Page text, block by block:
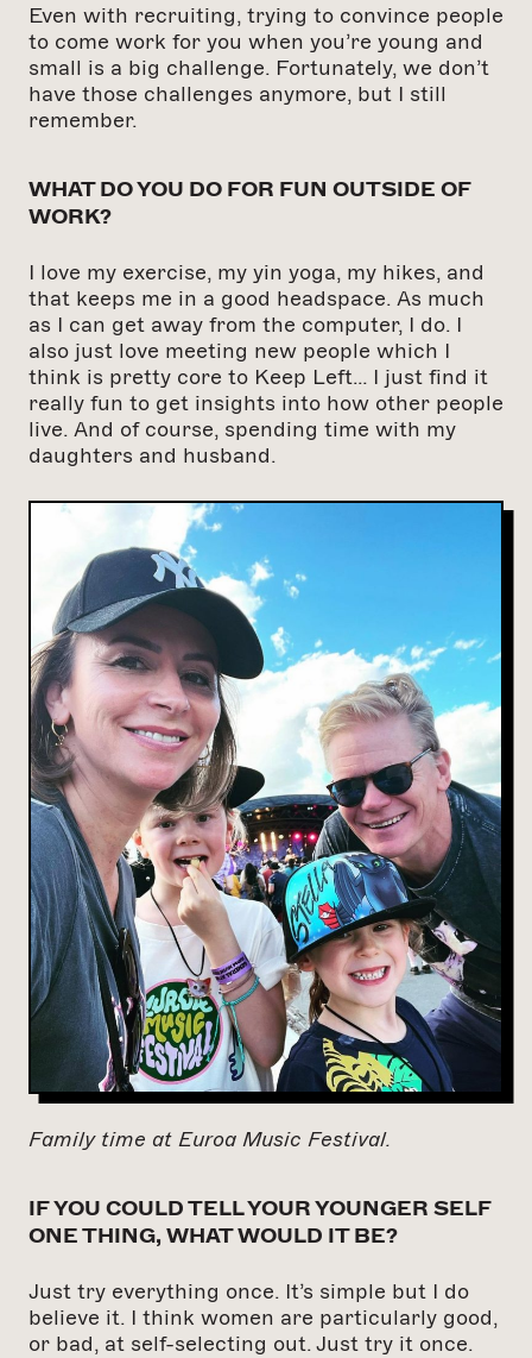
Even with recruiting, trying to convince people
to come work for you when you’re young and
small is a big challenge. Fortunately, we don’t
have those challenges anymore, but I still
remember.
WHAT DO YOU DO FOR FUN OUTSIDE OF
WORK?
I love my exercise, my yin yoga, my hikes, and
that keeps me in a good headspace. As much
as I can get away from the computer, I do. I
also just love meeting new people which I
think is pretty core to Keep Left… I just find it
really fun to get insights into how other people
live. And of course, spending time with my
daughters and husband.
Family time at Euroa Music Festival.
IF YOU COULD TELL YOUR YOUNGER SELF
ONE THING, WHAT WOULD IT BE?
Just try everything once. It’s simple but I do
believe it. I think women are particularly good,
or bad, at self-selecting out. Just try it once.